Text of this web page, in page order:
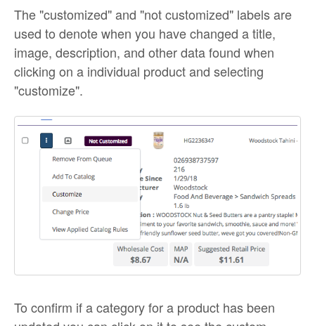
The "customized" and "not customized" labels are
used to denote when you have changed a title,
image, description, and other data found when
clicking on a individual product and selecting
"customize".
To confirm if a category for a product has been